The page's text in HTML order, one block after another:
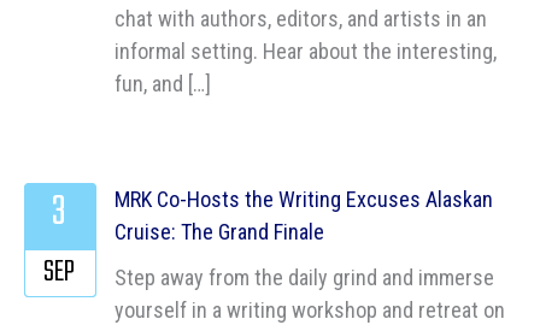
chat with authors, editors, and artists in an
informal setting. Hear about the interesting,
fun, and […]
MRK Co-Hosts the Writing Excuses Alaskan
Cruise: The Grand Finale
Step away from the daily grind and immerse
yourself in a writing workshop and retreat on
3
SEP